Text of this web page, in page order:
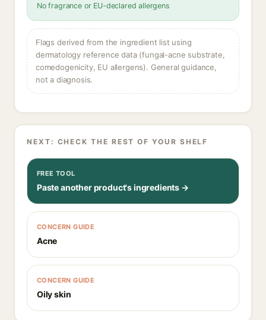
No fragrance or EU-declared allergens
Flags derived from the ingredient list using
dermatology reference data (fungal-acne substrate,
comedogenicity, EU allergens). General guidance,
not a diagnosis.
NEXT: CHECK THE REST OF YOUR SHELF
FREE TOOL
Paste another product's ingredients →
CONCERN GUIDE
Acne
CONCERN GUIDE
Oily skin